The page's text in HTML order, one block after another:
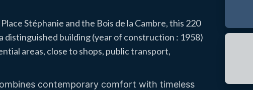
Stéphanie and the Bois de la Cambre, this 220
distinguished building (year of construction : 1958)
areas, close to shops, public transport,
contemporary comfort with timeless